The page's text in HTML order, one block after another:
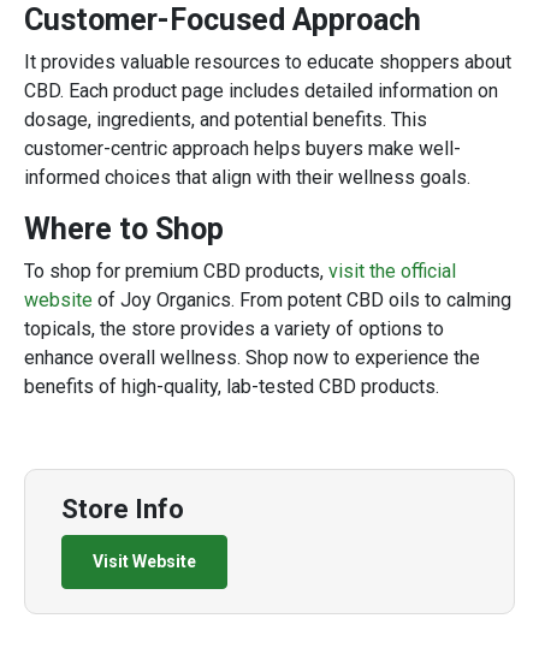
Customer-Focused Approach
It provides valuable resources to educate shoppers about
CBD. Each product page includes detailed information on
dosage, ingredients, and potential benefits. This
customer-centric approach helps buyers make well-
informed choices that align with their wellness goals.
Where to Shop
To shop for premium CBD products, visit the official
website of Joy Organics. From potent CBD oils to calming
topicals, the store provides a variety of options to
enhance overall wellness. Shop now to experience the
benefits of high-quality, lab-tested CBD products.
Store Info
Visit Website